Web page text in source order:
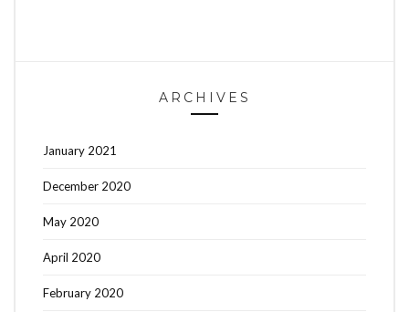
ARCHIVES
January 2021
December 2020
May 2020
April 2020
February 2020